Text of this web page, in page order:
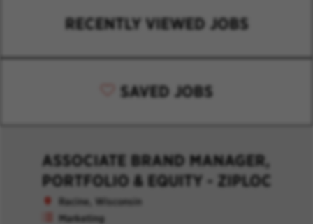
RECENTLY VIEWED JOBS
SAVED JOBS
ASSOCIATE BRAND MANAGER,
PORTFOLIO & EQUITY - ZIPLOC
Racine, Wisconsin
Marketing